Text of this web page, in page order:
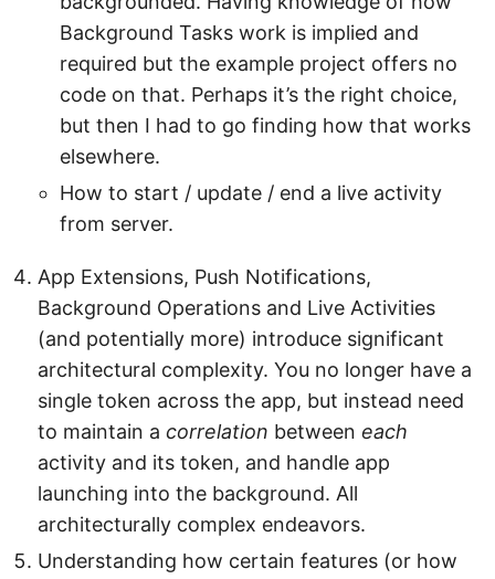
Background Tasks work is implied and
required but the example project offers no
code on that. Perhaps it’s the right choice,
but then I had to go finding how that works
elsewhere.
How to start / update / end a live activity
from server.
App Extensions, Push Notifications,
Background Operations and Live Activities
(and potentially more) introduce significant
architectural complexity. You no longer have a
single token across the app, but instead need
to maintain a correlation between each
activity and its token, and handle app
launching into the background. All
architecturally complex endeavors.
Understanding how certain features (or how